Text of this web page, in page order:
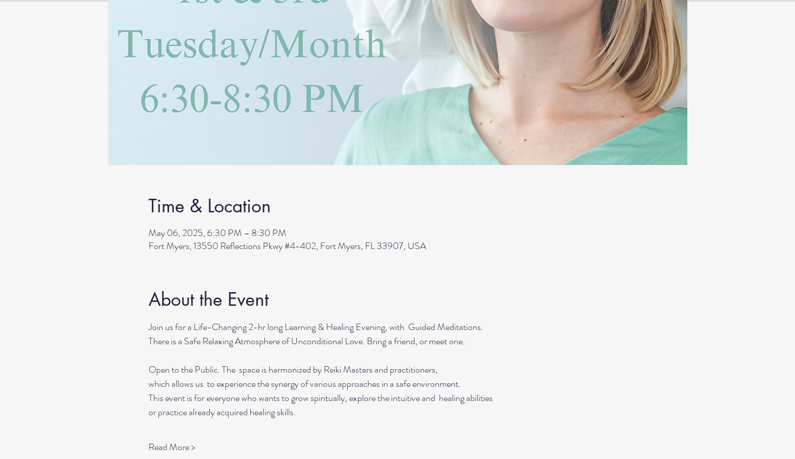
Time & Location
May 06, 2025, 6:30 PM – 8:30 PM
Fort Myers, 13550 Reflections Pkwy #4-402, Fort Myers, FL 33907, USA
About the Event
Join us for a Life-Changing 2-hr long Learning & Healing Evening, with  Guided Meditations.
There is a Safe Relaxing Atmosphere of Unconditional Love. Bring a friend, or meet one.
Open to the Public. The  space is harmonized by Reiki Masters and practitioners,
which allows us  to experience the synergy of various approaches in a safe environment.
This event is for everyone who wants to grow spiritually, explore the intuitive and  healing abilities
or practice already acquired healing skills.
Read More >